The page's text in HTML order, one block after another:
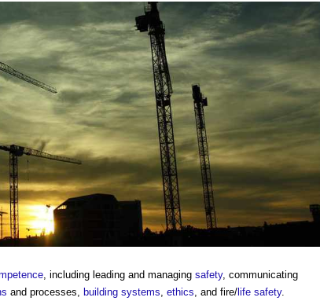
, including leading and managing safety, communicating
and processes, building systems, ethics, and fire/ life safety.